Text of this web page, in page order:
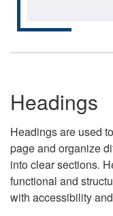
Headings
Headings are used
page and organize
into clear sections.
functional and
with accessibility